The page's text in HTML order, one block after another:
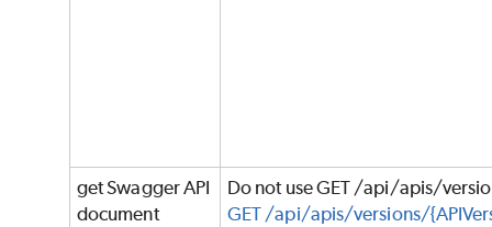
get Swagger API
document
Do not use GET /api/apis/
GET /api/apis/versions/